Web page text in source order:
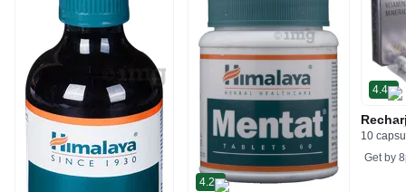
4.2
4.4
10
Get by